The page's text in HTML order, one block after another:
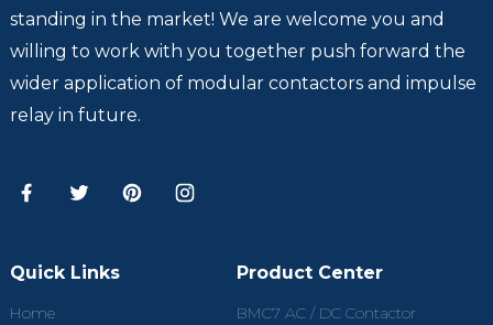
standing in the market! We are welcome you and
willing to work with you together push forward the
wider application of modular contactors and impulse
relay in future.
Quick Links
Home
Product Center
BMC7 AC / DC Contactor